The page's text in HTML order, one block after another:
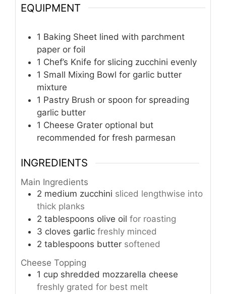
EQUIPMENT
1 Baking Sheet lined with parchment
paper or foil
1 Chef’s Knife for slicing zucchini evenly
1 Small Mixing Bowl for garlic butter
mixture
1 Pastry Brush or spoon for spreading
garlic butter
1 Cheese Grater optional but
recommended for fresh parmesan
INGREDIENTS
Main Ingredients
2 medium zucchini sliced lengthwise into
thick planks
2 tablespoons olive oil for roasting
3 cloves garlic freshly minced
2 tablespoons butter softened
Cheese Topping
1 cup shredded mozzarella cheese
freshly grated for best melt